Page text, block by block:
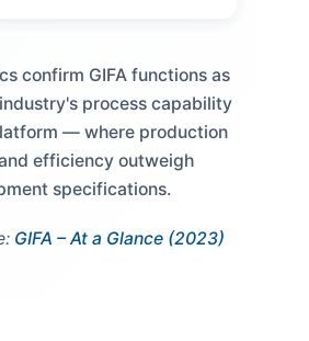
confirm GIFA functions as
process capability
— where production
efficiency outweigh
specifications.
GIFA – At a Glance (2023)